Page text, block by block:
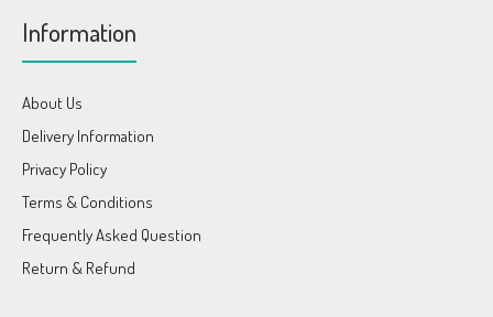
Information
About Us
Delivery Information
Privacy Policy
Terms & Conditions
Frequently Asked Question
Return & Refund